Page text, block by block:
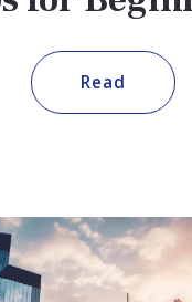
Read